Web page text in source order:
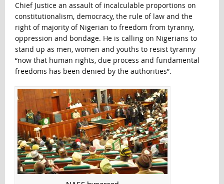
Chief Justice an assault of incalculable proportions on
constitutionalism, democracy, the rule of law and the
right of majority of Nigerian to freedom from tyranny,
oppression and bondage. He is calling on Nigerians to
stand up as men, women and youths to resist tyranny
“now that human rights, due process and fundamental
freedoms has been denied by the authorities”.